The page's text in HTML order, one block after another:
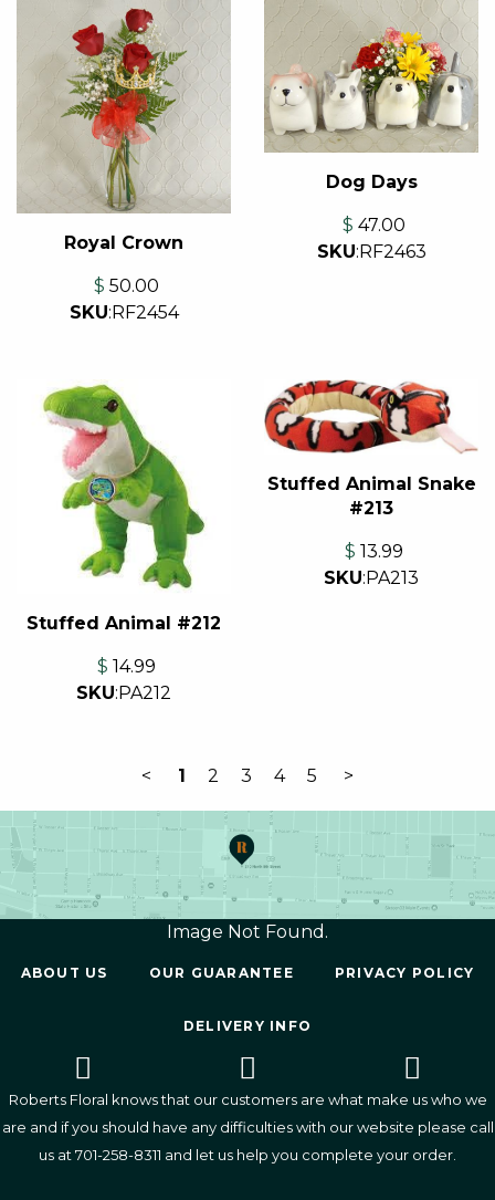
Royal Crown
$ 50.00
SKU:RF2454
Dog Days
$ 47.00
SKU:RF2463
Stuffed Animal #212
$ 14.99
SKU:PA212
Stuffed Animal Snake
#213
$ 13.99
SKU:PA213
< 1 2 3 4 5 >
Image Not Found.
ABOUT US OUR GUARANTEE PRIVACY POLICY
DELIVERY INFO
Roberts Floral knows that our customers are what make us who we
are and if you should have any difficulties with our website please call
us at 701-258-8311 and let us help you complete your order.